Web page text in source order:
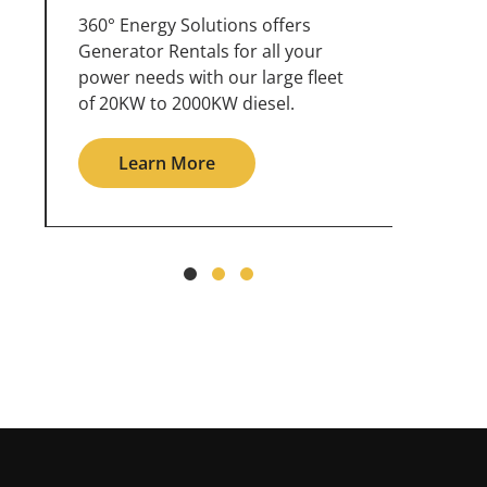
360° Energy Solutions offers
generator service & maintenance
for all your power needs with our
large fleet of 20KW o 2000KW
Learn More